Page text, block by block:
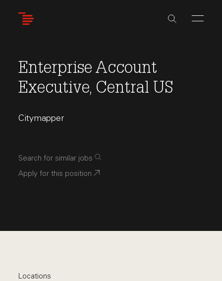
Enterprise Account
Executive, Central US
Citymapper
Search for similar jobs
Apply for this position
Locations